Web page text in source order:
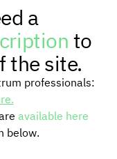
a
to
the site.
professionals:
available here
below.